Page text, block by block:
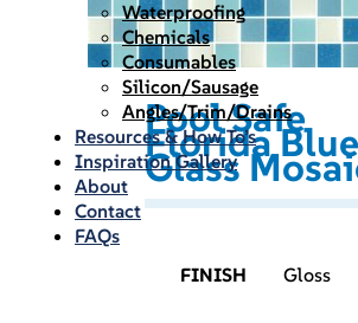
Waterproofing
Chemicals
Consumables
Silicon/Sausage
Angles/Trim/Drains
Resources & How To’s
Inspiration Gallery
About
Contact
FAQs
Pool Safe
Florida Blue
Glass
FINISH Gloss